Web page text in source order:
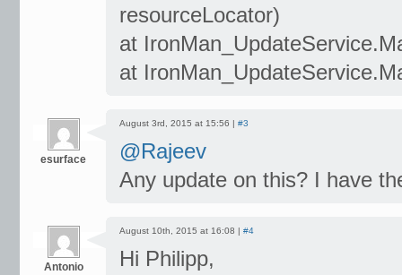
resourceLocator)
at
at
esurface
August 3rd, 2015 at 15:56 | #3
@Rajeev
Any update on this? I have
Antonio
August 10th, 2015 at 16:08 | #4
Hi Philipp,